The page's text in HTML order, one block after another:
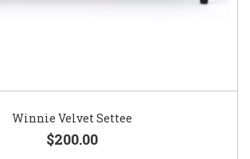
Winnie Velvet Settee
$200.00